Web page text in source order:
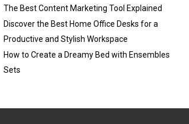
The Best Content Marketing Tool Explained
Discover the Best Home Office Desks for a
Productive and Stylish Workspace
How to Create a Dreamy Bed with Ensembles
Sets